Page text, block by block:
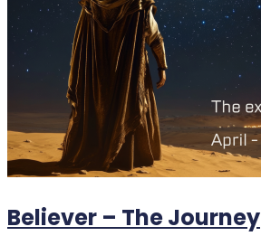
Believer – The Journey